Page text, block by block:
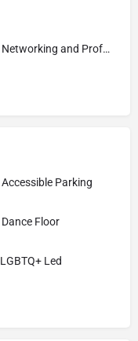
Networking and Professional Development Events
Accessible Parking
Dance Floor
LGBTQ+ Led